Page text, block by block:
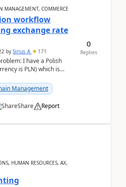
MANAGEMENT, COMMERCE
workflow
exchange rate
by Sirius_A 171
I have a Polish
is PLN) which is
Management
Share Report
0
Replies
HUMAN RESOURCES, AX,